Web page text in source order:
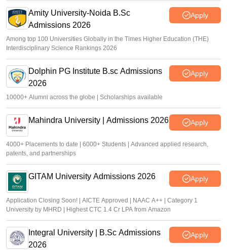
Amity University-Noida B.Sc
Admissions 2026
Apply
Among top 100 Universities Globally in the Times Higher Education (THE)
Interdisciplinary Science Rankings 2026
Dolphin PG Institute B.sc Admissions
2026
Apply
10000+ Alumni across the globe | Scholarships available
Mahindra University | Admissions 2026 Apply
4000+ Placements to date | 6000+ Students | Advanced applied research,
patents, and partnerships
GITAM University Admissions 2026 Apply
Application Closing Soon! | AICTE Approved | NAAC A++ | Category 1
University by MHRD | Highest CTC 1.4 Cr LPA from Amazon
Integral University | B.Sc Admissions
2026
Apply